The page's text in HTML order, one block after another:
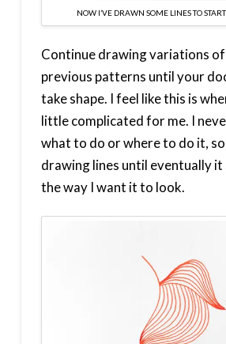
NOW I’VE DRAWN SOME LINES TO
Continue drawing variations
previous patterns until your
take shape. I feel like this is
little complicated for me. I
what to do or where to do it,
drawing lines until eventually
the way I want it to look.